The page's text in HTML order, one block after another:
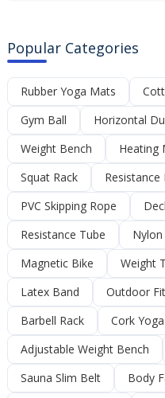
Popular Categories
Rubber Yoga Mats
Gym Ball
Horizontal
Weight Bench
Heating
Squat Rack
Resistance
PVC Skipping Rope
Resistance Tube
Nylon
Magnetic Bike
Weight
Latex Band
Outdoor
Barbell Rack
Cork
Adjustable Weight Bench
Sauna Slim Belt
Body